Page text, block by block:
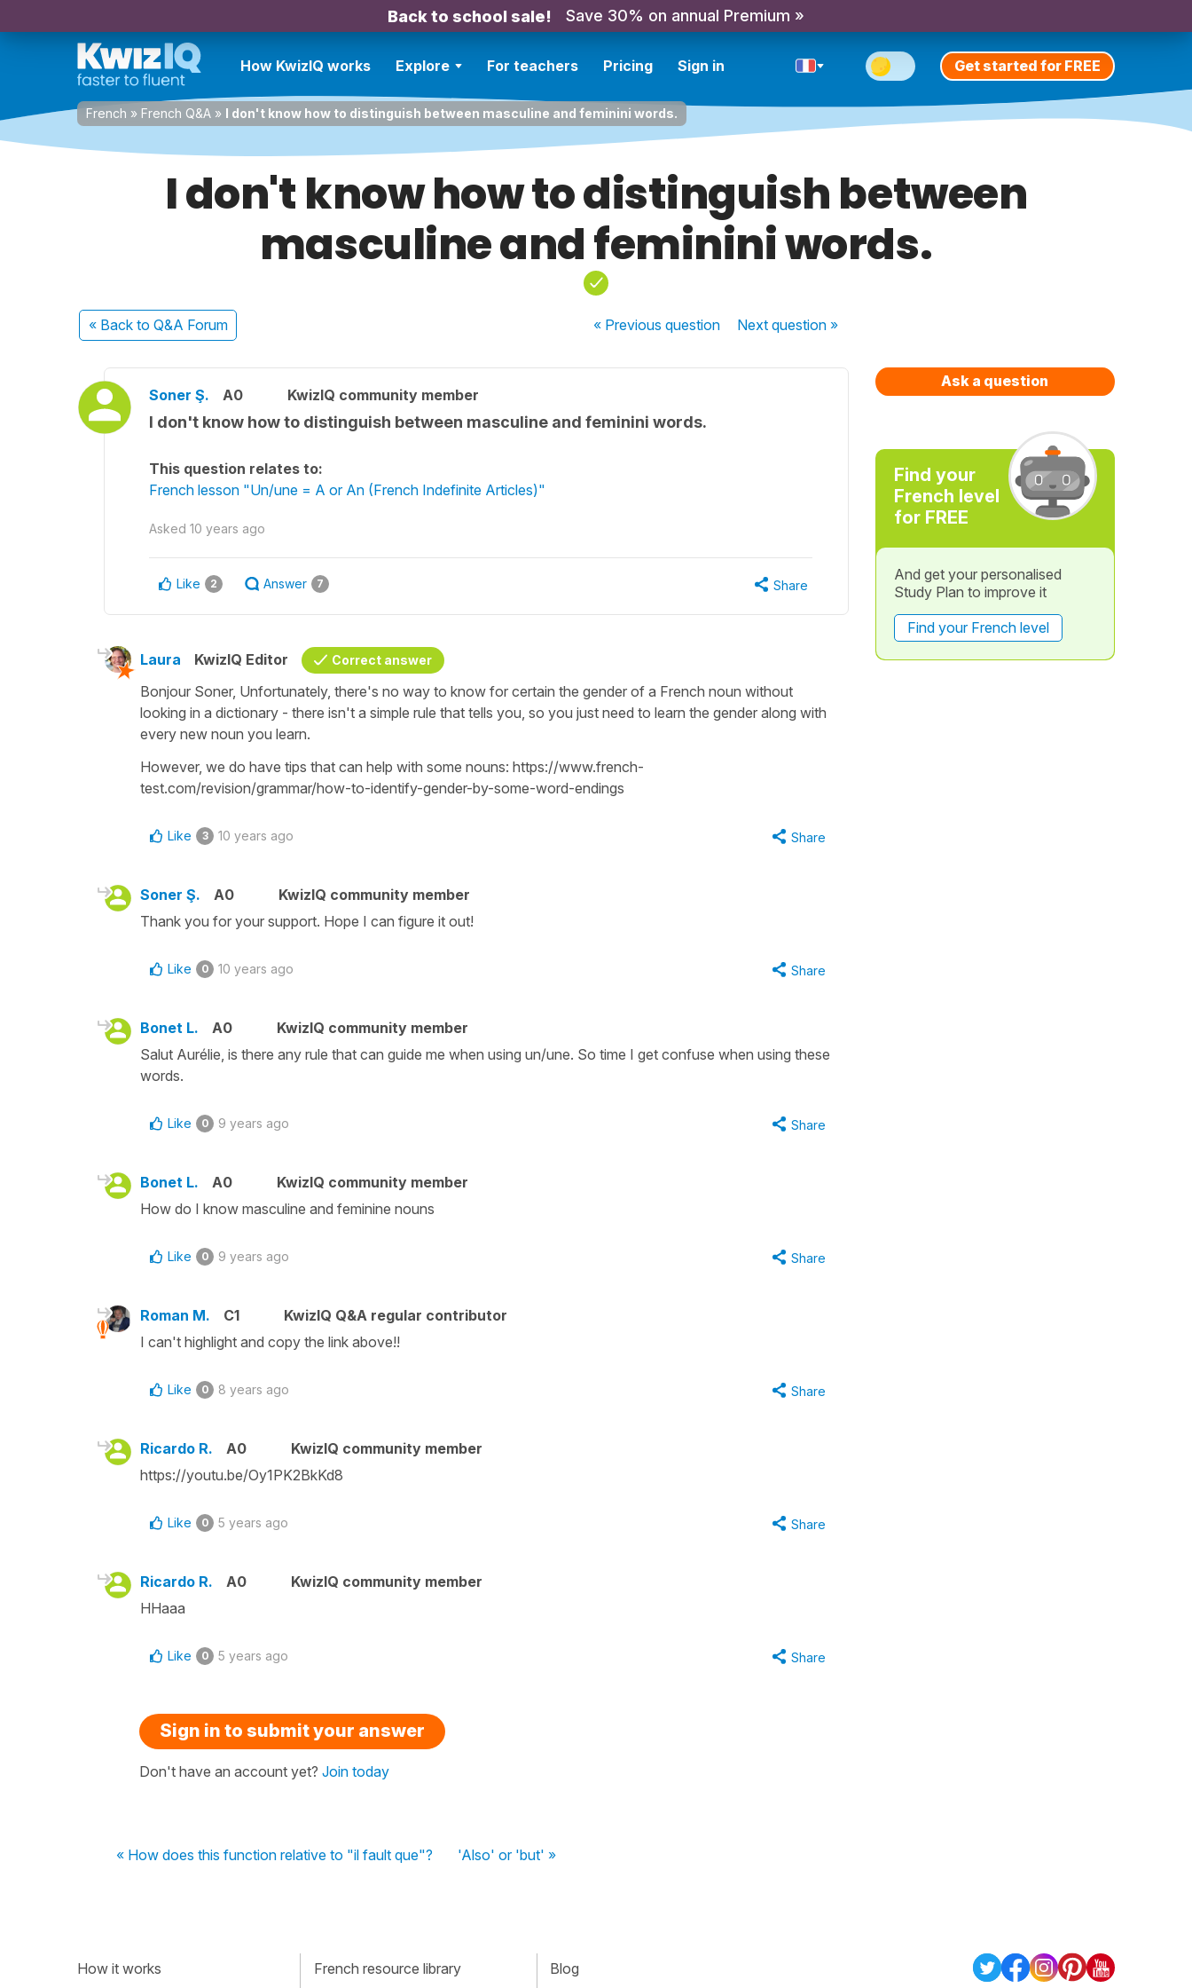
Back to school sale! Save 30% on annual Premium »
How KwizIQ works Explore For teachers Pricing Sign in Get started for FREE
French » French Q&A » I don't know how to distinguish between masculine and feminini words.
I don't know how to distinguish between
masculine and feminini words.
« Back to Q&A Forum « Previousquestion Nextquestion »
Soner Ş. A0 KwizIQ community member
I don't know how to distinguish between masculine and feminini words.
This question relates to:
French lesson "Un/une = A or An (French Indefinite Articles)"
Asked 10 years ago
Like 2 Answer 7 Share
Laura KwizIQ Editor Correct answer
Bonjour Soner, Unfortunately, there's no way to know for certain the gender of a French noun without
looking in a dictionary - there isn't a simple rule that tells you, so you just need to learn the gender along with
every new noun you learn.
However, we do have tips that can help with some nouns: https://www.french-
test.com/revision/grammar/how-to-identify-gender-by-some-word-endings
Like 3 10 years ago Share
Soner Ş. A0
KwizIQ community member
Thank you for your support. Hope I can figure it out!
Like 0 10 years ago Share
Bonet L. A0
KwizIQ community member
Salut Aurélie, is there any rule that can guide me when using un/une. So time I get confuse when using these
words.
Like 0 9 years ago Share
Bonet L. A0
KwizIQ community member
How do I know masculine and feminine nouns
Like 0 9 years ago Share
Roman M. C1
KwizIQ Q&A regular contributor
I can't highlight and copy the link above!!
Like 0 8 years ago Share
Ricardo R. A0
KwizIQ community member
https://youtu.be/Oy1PK2BkKd8
Like 0 5 years ago Share
Ricardo R. A0
KwizIQ community member
HHaaa
Like 0 5 years ago Share
Sign in to submit your answer
Don't have an account yet? Join today
« How does this function relative to "il fault que"? 'Also' or 'but' »
Ask a question
Find your
French level
for FREE
And get your personalised
Study Plan to improve it
Find your French level
How it works French resource library Blog